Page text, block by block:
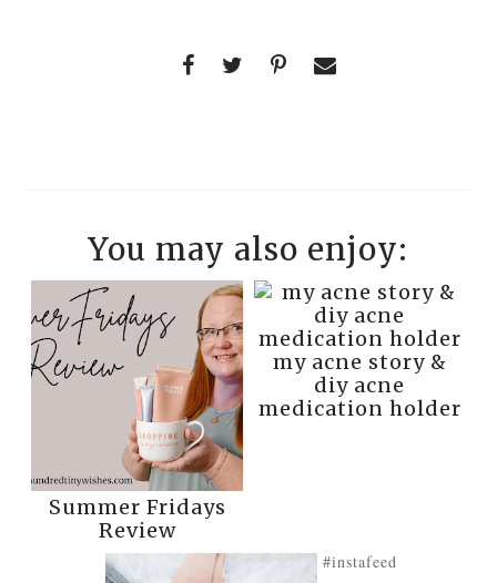
You may also enjoy:
Summer Fridays
Review
my acne story &
diy acne
medication holder
#instafeed